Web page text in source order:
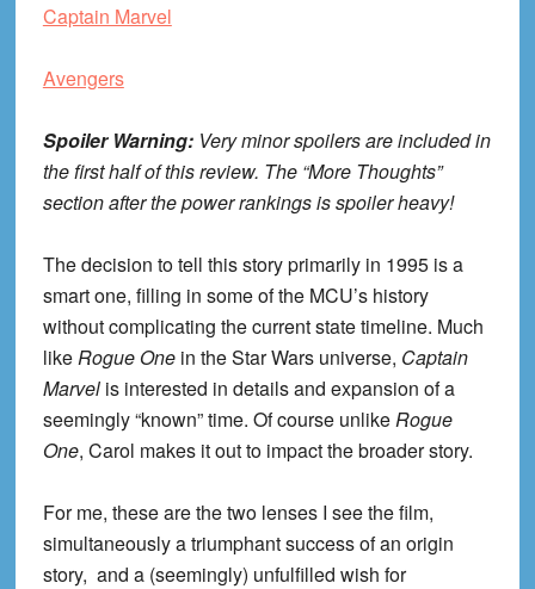
Captain Marvel
Avengers
Spoiler Warning: Very minor spoilers are included in
the first half of this review. The “More Thoughts”
section after the power rankings is spoiler heavy!
The decision to tell this story primarily in 1995 is a
smart one, filling in some of the MCU’s history
without complicating the current state timeline. Much
likeRogue One in the Star Wars universe, Captain
Marvel is interested in details and expansion of a
seemingly “known” time. Of course unlikeRogue
One, Carol makes it out to impact the broader story.
For me, these are the two lenses I see the film,
simultaneously a triumphant success of an origin
story, and a (seemingly) unfulfilled wish for